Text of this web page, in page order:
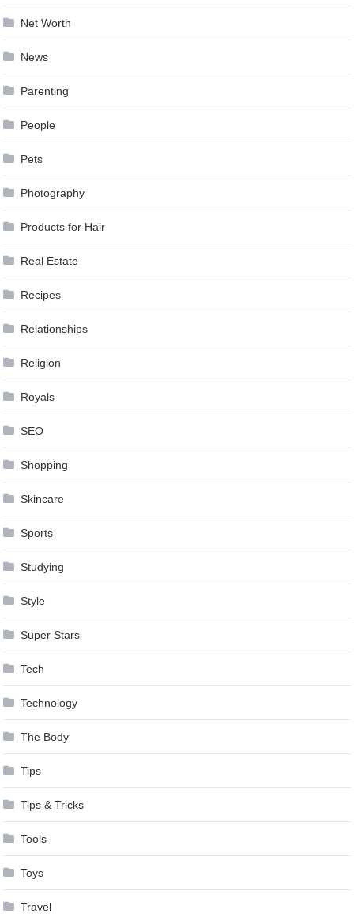
Net Worth
News
Parenting
People
Pets
Photography
Products for Hair
Real Estate
Recipes
Relationships
Religion
Royals
SEO
Shopping
Skincare
Sports
Studying
Style
Super Stars
Tech
Technology
The Body
Tips
Tips & Tricks
Tools
Toys
Travel